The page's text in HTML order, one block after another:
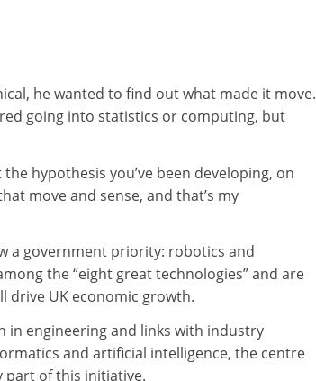
he wanted to find out what made it move.
going into statistics or computing, but
hypothesis you’ve been developing, on
move and sense, and that’s my
a government priority: robotics and
the “eight great technologies” and are
drive UK economic growth.
in engineering and links with industry
and artificial intelligence, the centre
part of this initiative.